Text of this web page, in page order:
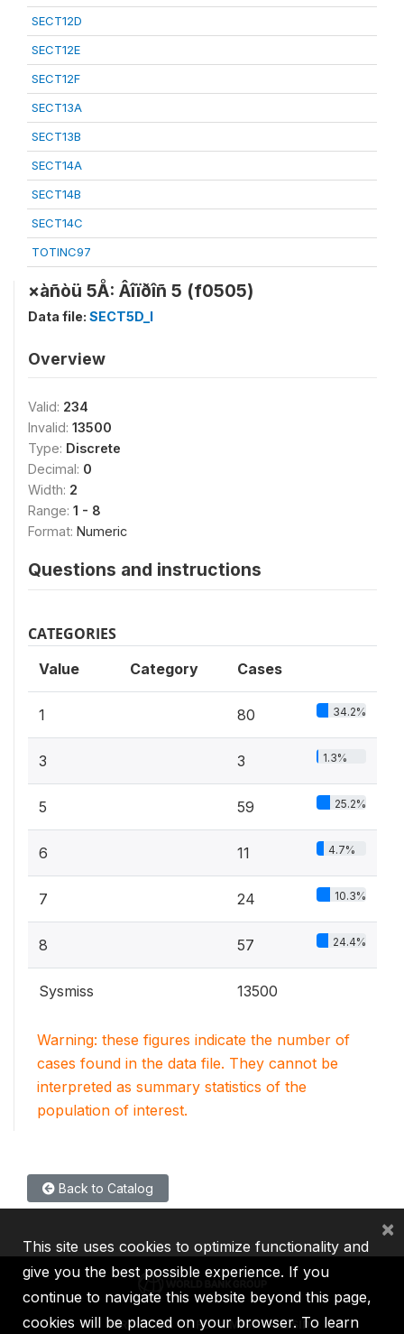
SECT12D
SECT12E
SECT12F
SECT13A
SECT13B
SECT14A
SECT14B
SECT14C
TOTINC97
×àñòü 5Å: Âîïðîñ 5 (f0505)
Data file: SECT5D_I
Overview
Valid: 234
Invalid: 13500
Type: Discrete
Decimal: 0
Width: 2
Range: 1 - 8
Format: Numeric
Questions and instructions
CATEGORIES
Value Category Cases
1 80 34.2%
3 3 1.3%
5 59 25.2%
6 11 4.7%
7 24 10.3%
8 57 24.4%
Sysmiss 13500
Warning: these figures indicate the number of
cases found in the data file. They cannot be
interpreted as summary statistics of the
population of interest.
Back to Catalog
IBRD IDA IFC MIGA ICSID
This site uses cookies to optimize functionality and
give you the best possible experience. If you
continue to navigate this website beyond this page,
cookies will be placed on your browser. To learn
×